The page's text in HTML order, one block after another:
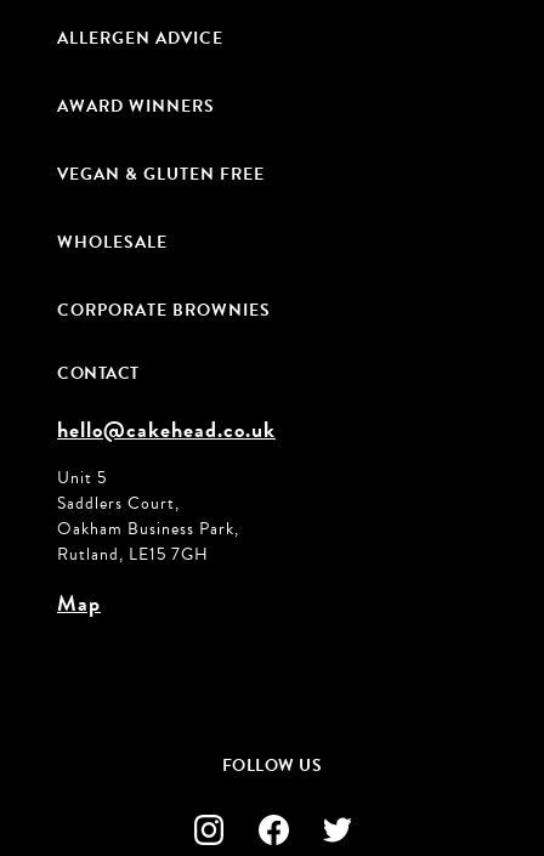
ALLERGEN ADVICE
AWARD WINNERS
VEGAN & GLUTEN FREE
WHOLESALE
CORPORATE BROWNIES
CONTACT
hello@cakehead.co.uk
Unit 5
Saddlers Court,
Oakham Business Park,
Rutland, LE15 7GH
Map
FOLLOW US